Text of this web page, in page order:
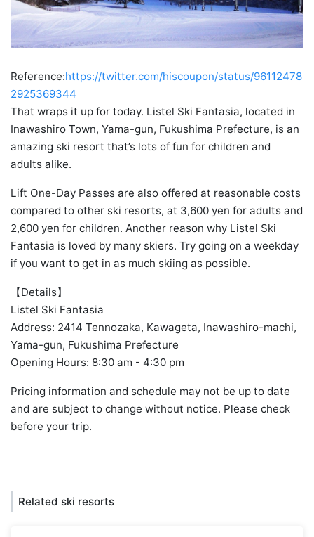
Reference:https://twitter.com/hiscoupon/status/96112478
2925369344
That wraps it up for today. Listel Ski Fantasia, located in
Inawashiro Town, Yama-gun, Fukushima Prefecture, is an
amazing ski resort that’s lots of fun for children and
adults alike.
Lift One-Day Passes are also offered at reasonable costs
compared to other ski resorts, at 3,600 yen for adults and
2,600 yen for children. Another reason why Listel Ski
Fantasia is loved by many skiers. Try going on a weekday
if you want to get in as much skiing as possible.
【Details】
Listel Ski Fantasia
Address: 2414 Tennozaka, Kawageta, Inawashiro-machi,
Yama-gun, Fukushima Prefecture
Opening Hours: 8:30 am - 4:30 pm
Pricing information and schedule may not be up to date
and are subject to change without notice. Please check
before your trip.
Related ski resorts